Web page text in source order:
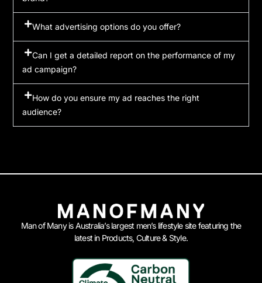
What advertising options do you offer?
Can I get a detailed report on the performance of my
ad campaign?
How do you ensure my ad reaches the right
audience?
Man of Many is Australia’s largest men’s lifestyle site featuring the
latest in Products, Culture & Style.